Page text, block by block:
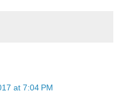
at 7:04 PM